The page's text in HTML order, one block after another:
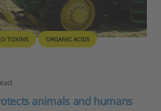
TOXINS ORGANIC ACIDS
animals and humans